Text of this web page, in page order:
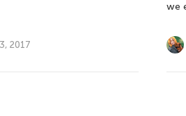
2017
we